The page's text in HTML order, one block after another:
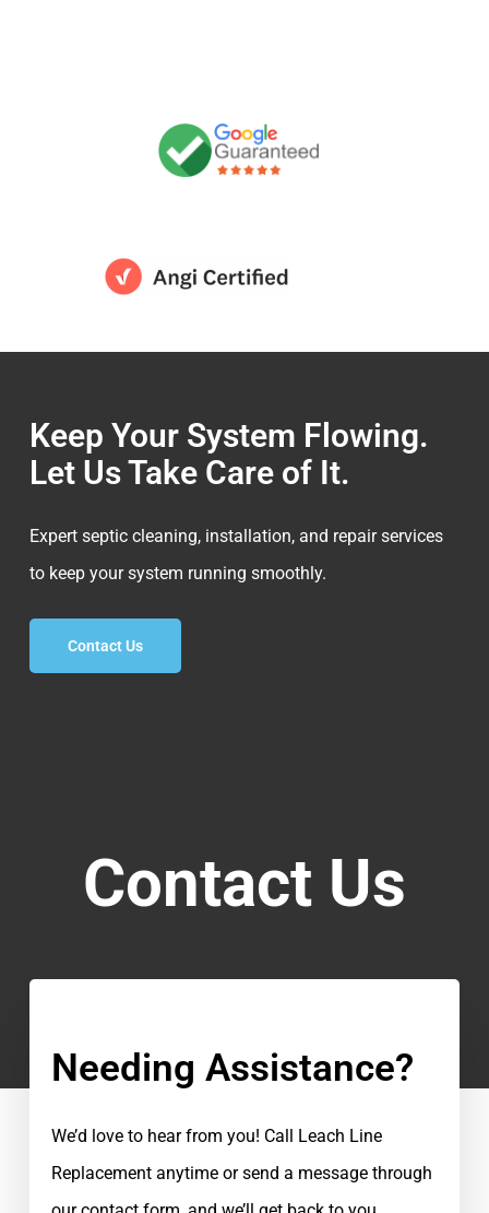
Keep Your System Flowing.
Let Us Take Care of It.
Expert septic cleaning, installation, and repair services
to keep your system running smoothly.
Contact Us
Contact Us
Needing Assistance?
We’d love to hear from you! Call Leach Line
Replacement anytime or send a message through